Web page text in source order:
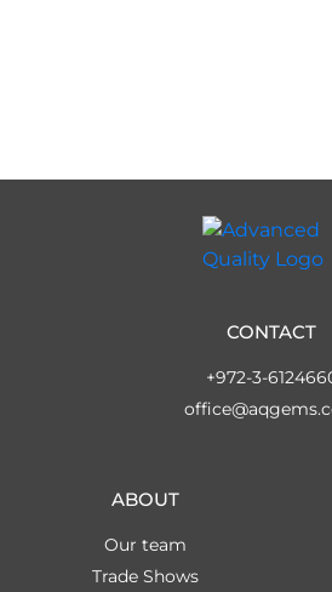
ABOUT
Our team
Trade Shows
CONTACT
+972-3-